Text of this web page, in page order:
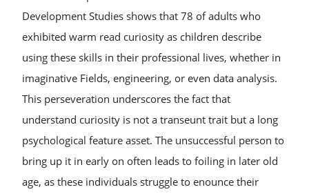
Development Studies shows that 78 of adults who
exhibited warm read curiosity as children describe
using these skills in their professional lives, whether in
imaginative Fields, engineering, or even data analysis.
This perseveration underscores the fact that
understand curiosity is not a transeunt trait but a long
psychological feature asset. The unsuccessful person to
bring up it in early on often leads to foiling in later old
age, as these individuals struggle to enounce their